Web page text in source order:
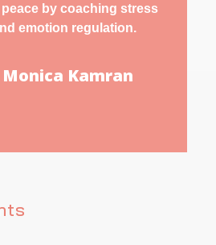
by coaching stress
emotion regulation.
Kamran